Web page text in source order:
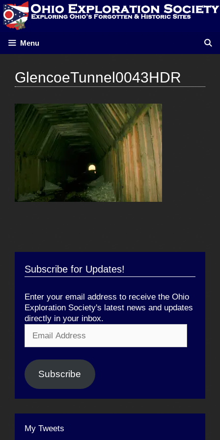
Skip
to
content
Menu
GlencoeTunnel0043HDR
Subscribe for Updates!
Enter your email address to receive the Ohio
Exploration Society's latest news and updates
directly in your inbox.
Address
Subscribe
My Tweets